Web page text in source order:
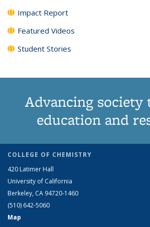
Impact Report
Featured Videos
Student Stories
Advancing society
education and
COLLEGE OF CHEMISTRY
420 Latimer Hall
University of California
Berkeley, CA 94720-1460
(510) 642-5060
Map